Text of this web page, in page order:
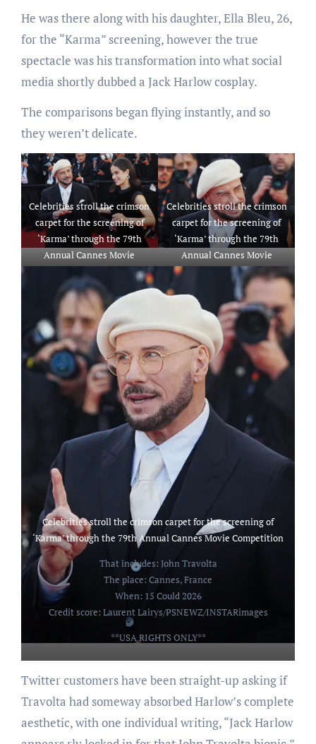
He was there along with his daughter, Ella Bleu, 26,
for the “Karma” screening, however the true
spectacle was his transformation into what social
media shortly dubbed a Jack Harlow cosplay.
The comparisons began flying instantly, and so
they weren’t delicate.
Celebrities stroll the crimson
carpet for the screening of
‘Karma’ through the 79th
Annual Cannes Movie
That includes: John Travolta
and Ella Bleu Travolta
The place: Cannes, France
When: 15 Could 2026
Credit score: Laurent
Lairys/PSNEWZ/INSTARimag
es
**USA RIGHTS ONLY**
Celebrities stroll the crimson
carpet for the screening of
‘Karma’ through the 79th
Annual Cannes Movie
Competition
That includes: John Travolta
The place: Cannes, France
When: 15 Could 2026
Credit score: Laurent
Lairys/PSNEWZ/INSTARimag
**USA RIGHTS ONLY**
Celebrities stroll the crimson carpet for the screening of
‘Karma’ through the 79th Annual Cannes Movie Competition
That includes: John Travolta
The place: Cannes, France
When: 15 Could 2026
Credit score: Laurent Lairys/PSNEWZ/INSTARimages
**USA RIGHTS ONLY**
Twitter customers have been straight-up asking if
Travolta had someway absorbed Harlow’s complete
aesthetic, with one individual writing, “Jack Harlow